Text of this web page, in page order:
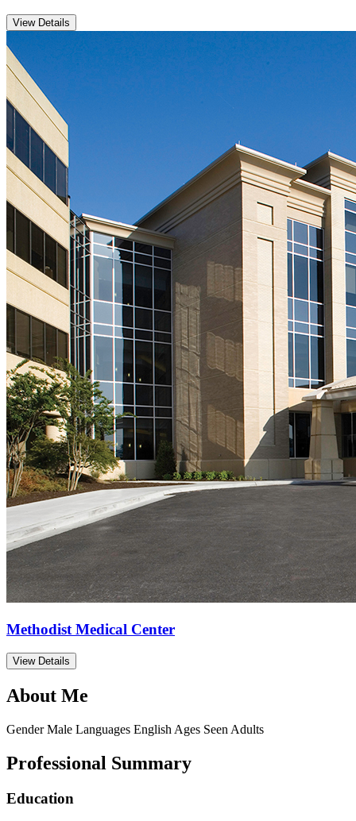
View Details
Methodist Medical Center
View Details
About Me
Gender Male Languages English Ages Seen Adults
Professional Summary
Education